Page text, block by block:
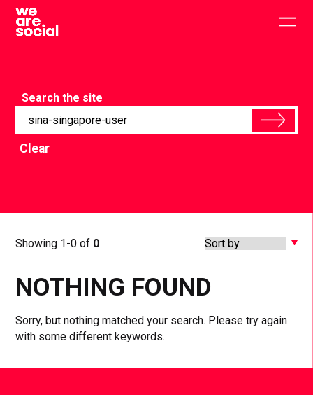
Skip
content
Search the site
Clear
Showing 1-0 of 0
NOTHING FOUND
Sorry, but nothing matched your search. Please try again
with some different keywords.